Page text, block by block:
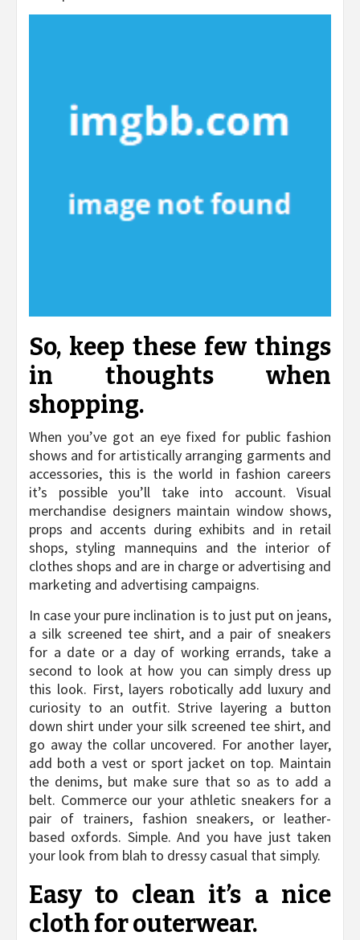
So, keep these few things
in thoughts when
shopping.
When you’ve got an eye fixed for public fashion
shows and for artistically arranging garments and
accessories, this is the world in fashion careers
it’s possible you’ll take into account. Visual
merchandise designers maintain window shows,
props and accents during exhibits and in retail
shops, styling mannequins and the interior of
clothes shops and are in charge or advertising and
marketing and advertising campaigns.
In case your pure inclination is to just put on jeans,
a silk screened tee shirt, and a pair of sneakers
for a date or a day of working errands, take a
second to look at how you can simply dress up
this look. First, layers robotically add luxury and
curiosity to an outfit. Strive layering a button
down shirt under your silk screened tee shirt, and
go away the collar uncovered. For another layer,
add both a vest or sport jacket on top. Maintain
the denims, but make sure that so as to add a
belt. Commerce our your athletic sneakers for a
pair of trainers, fashion sneakers, or leather-
based oxfords. Simple. And you have just taken
your look from blah to dressy casual that simply.
Easy to clean it’s a nice
cloth for outerwear.